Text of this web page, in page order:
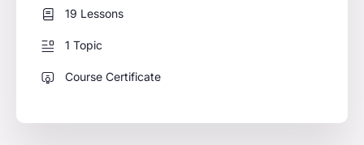
19 Lessons
1 Topic
Course Certificate